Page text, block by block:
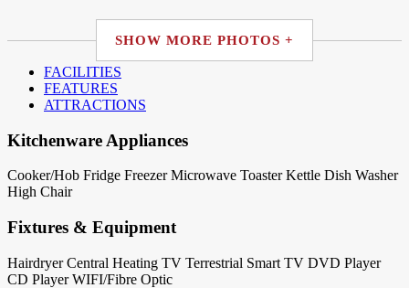
SHOW MORE PHOTOS +
FACILITIES
FEATURES
ATTRACTIONS
Kitchenware Appliances
Cooker/Hob Fridge Freezer Microwave Toaster Kettle Dish Washer
High Chair
Fixtures & Equipment
Hairdryer Central Heating TV Terrestrial Smart TV DVD Player
CD Player WIFI/Fibre Optic